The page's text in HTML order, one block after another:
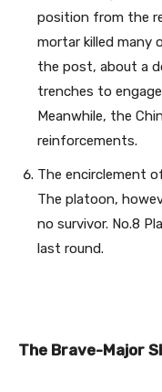
position from the
mortar killed many
the post, about a
trenches to
Meanwhile, the
reinforcements.
The encirclement
The platoon,
no survivor. No.8
last round.
The Brave-Major